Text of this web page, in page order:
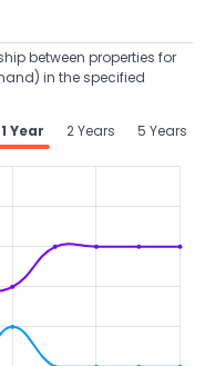
between properties for
in the specified
1 Year 2 Years 5 Years